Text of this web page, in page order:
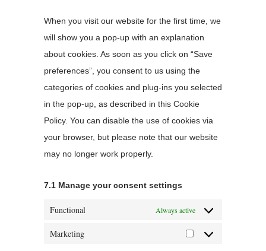
When you visit our website for the first time, we
will show you a pop-up with an explanation
about cookies. As soon as you click on “Save
preferences”, you consent to us using the
categories of cookies and plug-ins you selected
in the pop-up, as described in this Cookie
Policy. You can disable the use of cookies via
your browser, but please note that our website
may no longer work properly.
7.1 Manage your consent settings
Functional Always active
Marketing